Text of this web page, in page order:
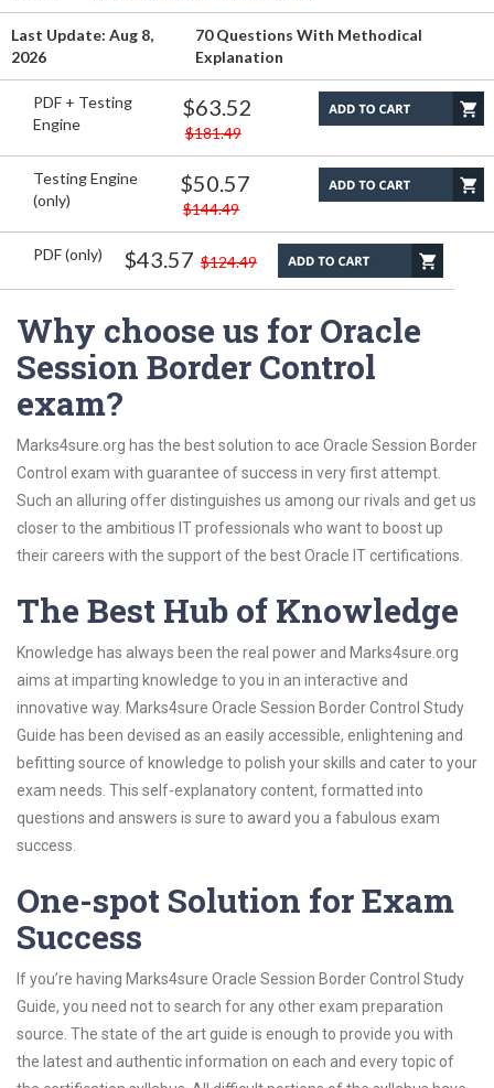
Last Update: Aug 8,
2026
70 Questions With Methodical
Explanation
PDF + Testing
Engine
$63.52
$181.49
Testing Engine
(only)
$50.57
$144.49
PDF (only) $43.57 $124.49
Why choose us for Oracle
Session Border Control
exam?
Marks4sure.org has the best solution to ace Oracle Session Border
Control exam with guarantee of success in very first attempt.
Such an alluring offer distinguishes us among our rivals and get us
closer to the ambitious IT professionals who want to boost up
their careers with the support of the best Oracle IT certifications.
The Best Hub of Knowledge
Knowledge has always been the real power and Marks4sure.org
aims at imparting knowledge to you in an interactive and
innovative way. Marks4sure Oracle Session Border Control Study
Guide has been devised as an easily accessible, enlightening and
befitting source of knowledge to polish your skills and cater to your
exam needs. This self-explanatory content, formatted into
questions and answers is sure to award you a fabulous exam
success.
One-spot Solution for Exam
Success
If you’re having Marks4sure Oracle Session Border Control Study
Guide, you need not to search for any other exam preparation
source. The state of the art guide is enough to provide you with
the latest and authentic information on each and every topic of